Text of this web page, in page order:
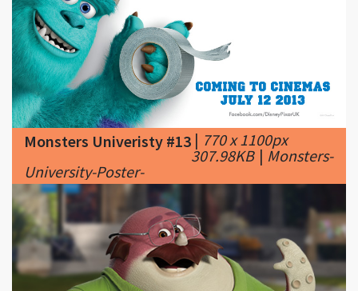
Monsters Univeristy #13 |770 x 1100px
307.98KB |Monsters-
University-Poster-